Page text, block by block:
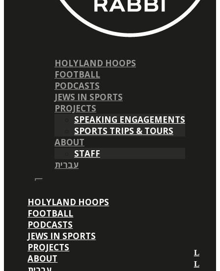
HOLYLAND HOOPS
FOOTBALL
PODCASTS
JEWS IN SPORTS
PROJECTS
SPEAKING ENGAGEMENTS
SPORTS TRIPS & TOURS
ABOUT
STAFF
עברית
HOLYLAND HOOPS
FOOTBALL
PODCASTS
JEWS IN SPORTS
PROJECTS
ABOUT